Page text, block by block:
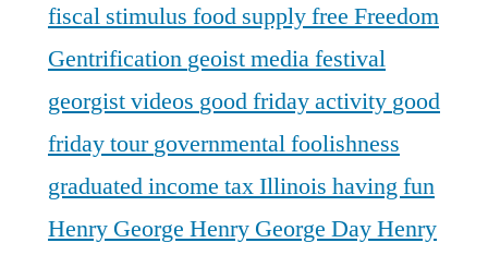
fiscal stimulus food supplyfree Freedom
Gentrification geoist media festival
georgist videos good friday activity good
friday tourgovernmental foolishness
graduated income tax Illinois having fun
Henry George Henry George DayHenry